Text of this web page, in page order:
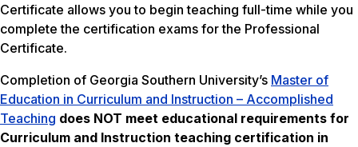
Certificate allows you to begin teaching full-time while you
complete the certification exams for the Professional
Certificate.
Completion of Georgia Southern University’s Master of
Education in Curriculum and Instruction – Accomplished
Teaching does NOT meet educational requirements for
Curriculum and Instruction teaching certification in